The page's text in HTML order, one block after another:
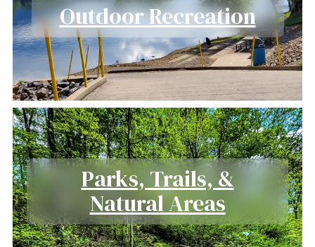
Outdoor Recreation
Parks, Trails, &
Natural Areas